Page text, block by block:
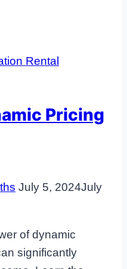
Rental
Pricing
July 5, 2024July
of dynamic
significantly